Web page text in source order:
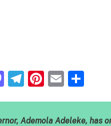
Mastodon
Telegram
Pinterest
Email
Ademola Adeleke, has